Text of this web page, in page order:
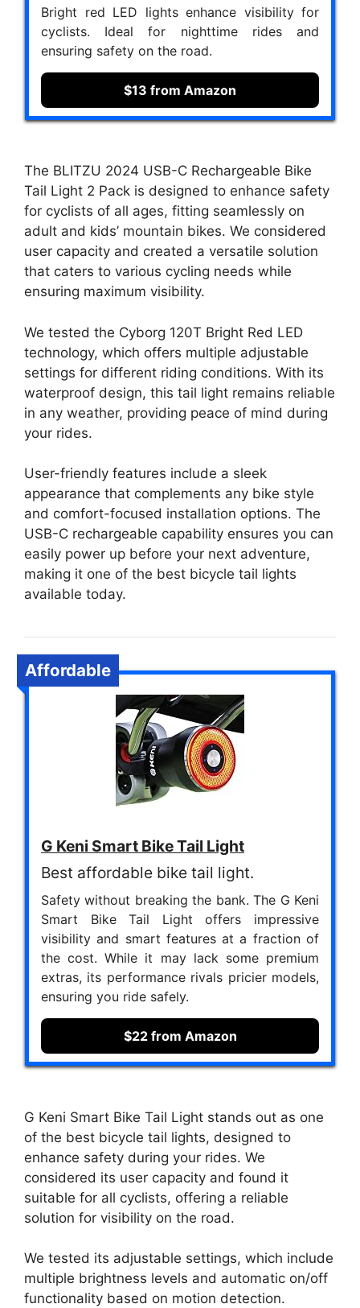
Bright red LED lights enhance visibility for
cyclists. Ideal for nighttime rides and
ensuring safety on the road.
$13 from Amazon
The BLITZU 2024 USB-C Rechargeable Bike
Tail Light 2 Pack is designed to enhance safety
for cyclists of all ages, fitting seamlessly on
adult and kids’ mountain bikes. We considered
user capacity and created a versatile solution
that caters to various cycling needs while
ensuring maximum visibility.
We tested the Cyborg 120T Bright Red LED
technology, which offers multiple adjustable
settings for different riding conditions. With its
waterproof design, this tail light remains reliable
in any weather, providing peace of mind during
your rides.
User-friendly features include a sleek
appearance that complements any bike style
and comfort-focused installation options. The
USB-C rechargeable capability ensures you can
easily power up before your next adventure,
making it one of the best bicycle tail lights
available today.
Affordable
G Keni Smart Bike Tail Light
Best affordable bike tail light.
Safety without breaking the bank. The G Keni
Smart Bike Tail Light offers impressive
visibility and smart features at a fraction of
the cost. While it may lack some premium
extras, its performance rivals pricier models,
ensuring you ride safely.
$22 from Amazon
G Keni Smart Bike Tail Light stands out as one
of the best bicycle tail lights, designed to
enhance safety during your rides. We
considered its user capacity and found it
suitable for all cyclists, offering a reliable
solution for visibility on the road.
We tested its adjustable settings, which include
multiple brightness levels and automatic on/off
functionality based on motion detection.